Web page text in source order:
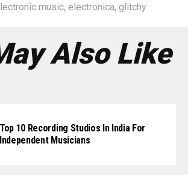
music, electronica, glitchy
Also Like
Top 10 Recording Studios In India For
Independent Musicians